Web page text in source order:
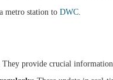
metro station to DWC.
They provide crucial information